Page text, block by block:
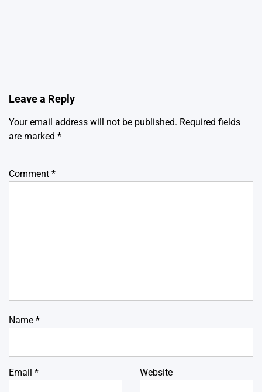
Leave a Reply
Your email address will not be published. Required fields
are marked *
Comment *
Name *
Email * Website